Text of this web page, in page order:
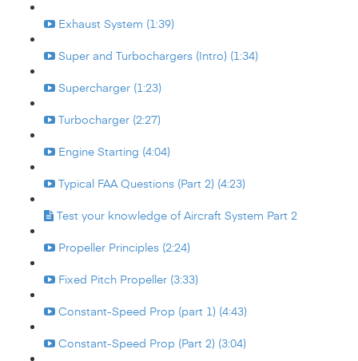
Exhaust System (1:39)
Super and Turbochargers (Intro) (1:34)
Supercharger (1:23)
Turbocharger (2:27)
Engine Starting (4:04)
Typical FAA Questions (Part 2) (4:23)
Test your knowledge of Aircraft System Part 2
Propeller Principles (2:24)
Fixed Pitch Propeller (3:33)
Constant-Speed Prop (part 1) (4:43)
Constant-Speed Prop (Part 2) (3:04)